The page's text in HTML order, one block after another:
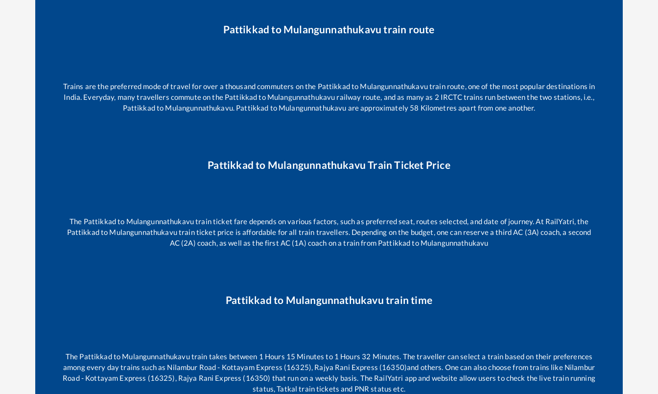
Pattikkad to Mulangunnathukavu train route
Trains are the preferred mode of travel for over a thousand commuters on the Pattikkadto Mulangunnathukavutrain route, one of the most popular destinations in
India. Everyday, many travellers commute on the Pattikkadto Mulangunnathukavu railway route, and as many as 2 IRCTC trains run between the two stations, i.e.,
Pattikkadto Mulangunnathukavu. Pattikkad to Mulangunnathukavu are approximately 58 Kilometres apart from one another.
Pattikkad to Mulangunnathukavu Train Ticket Price
The Pattikkadto Mulangunnathukavutrain ticket fare depends on various factors, such as preferred seat, routes selected, and date of journey. At RailYatri, the
Pattikkadto Mulangunnathukavutrain ticket price is affordable for all train travellers. Depending on the budget, one can reserve a third AC (3A) coach, a second
AC (2A) coach, as well as the first AC (1A) coach on a train from Pattikkadto Mulangunnathukavu
Pattikkad to Mulangunnathukavu train time
The Pattikkadto Mulangunnathukavutrain takes between 1 Hours 15 Minutes to 1 Hours 32 Minutes. The traveller can select a train based on their preferences
among every day trains such as Nilambur Road - Kottayam Express (16325), Rajya Rani Express (16350)and others. One can also choose from trains like Nilambur
Road - Kottayam Express (16325), Rajya Rani Express (16350) that run on a weekly basis. The RailYatri app and website allow users to check the live train running
status, Tatkal train tickets and PNR status etc.